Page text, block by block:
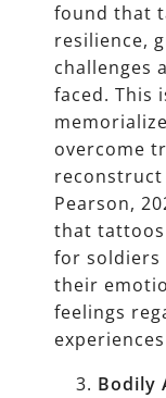
found that
resilience,
challenges
faced. This
overcome
reconstruct
Pearson,
that tattoos
for soldiers
their
feelings
Bodily